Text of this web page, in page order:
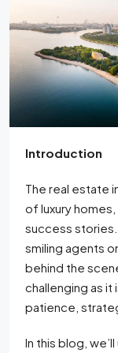
Introduction
The real estate
of luxury
success
smiling agents
behind the
challenging as it
patience,
In this blog,